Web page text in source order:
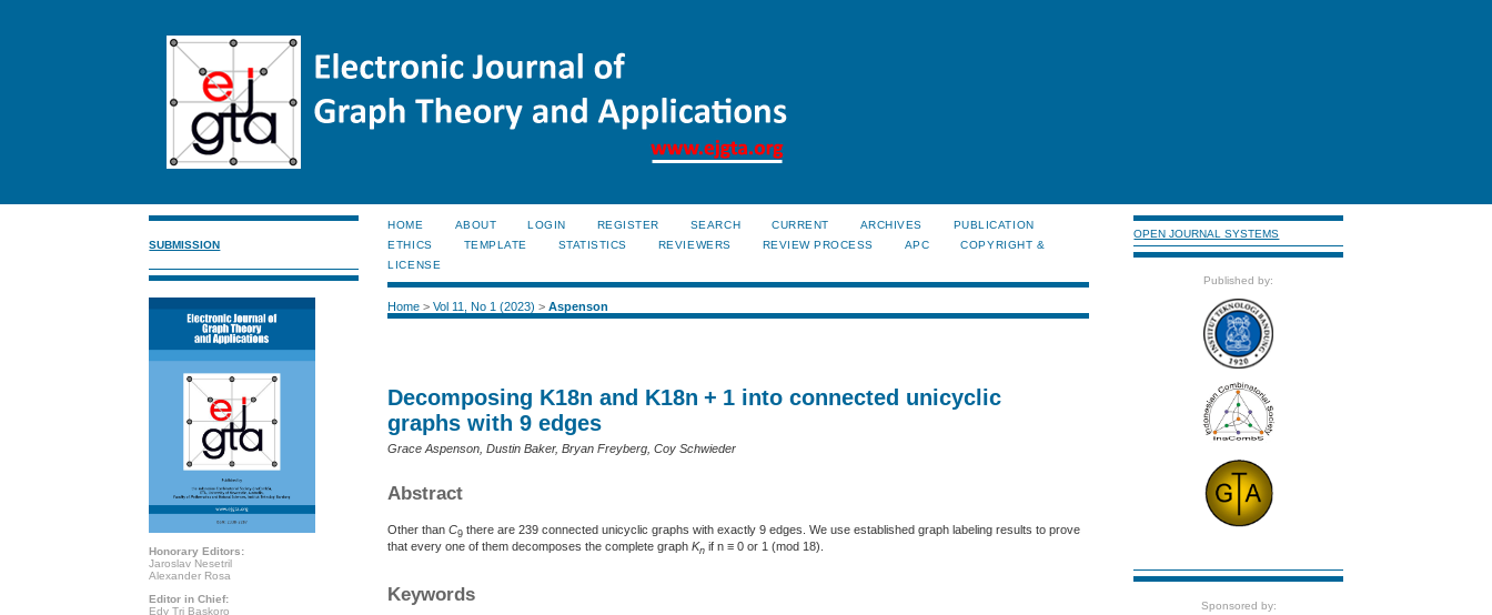
SUBMISSION
Honorary Editors:
Jaroslav Nesetril
Alexander Rosa
Editor in Chief:
Edy Tri Baskoro
OPEN JOURNAL SYSTEMS
Published by:
Sponsored by:
HOME ABOUT LOGIN REGISTER SEARCH CURRENT ARCHIVES
PUBLICATION
ETHICS
TEMPLATE STATISTICS REVIEWERS REVIEW PROCESS APC
COPYRIGHT &
LICENSE
Home >Vol 11, No 1 (2023) >Aspenson
Decomposing K18n and K18n + 1 into connected unicyclic
graphs with 9 edges
Grace Aspenson, Dustin Baker, Bryan Freyberg, Coy Schwieder
Abstract
Other thanC9 there are 239 connected unicyclic graphs with exactly 9 edges. We use established graph labeling results to prove
that every one of them decomposes the complete graphKn if n ≡ 0 or 1 (mod 18).
Keywords